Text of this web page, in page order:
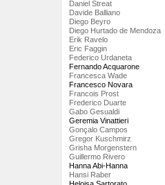
Daniel Streat
Davide Balliano
Diego Beyro
Diego Hurtado de Mendoza
Erik Ravelo
Eric Faggin
Federico Urdaneta
Fernando Acquarone
Francesca Wade
Francesco Novara
Francois Prost
Frederico Duarte
Gabo Gesualdi
Geremia Vinattieri
Gonçalo Campos
Gregor Kuschmirz
Grisha Morgenstern
Guillermo Rivero
Hanna Abi-Hanna
Hansi Raber